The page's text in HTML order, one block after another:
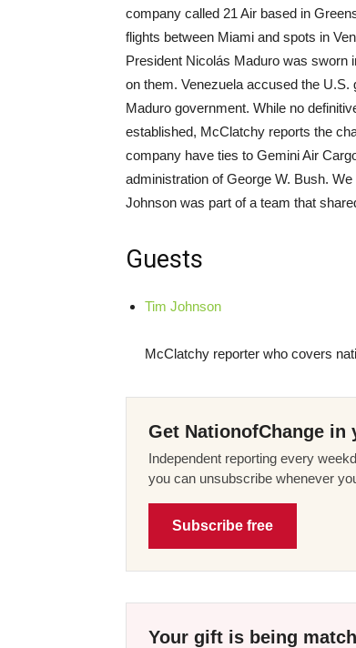
company called 21 Air based in
flights between Miami and spots in
President Nicolás Maduro was sworn
on them. Venezuela accused the
Maduro government. While no
established, McClatchy reports the
company have ties to Gemini Air
administration of George W. Bush.
Johnson was part of a team that
Guests
Tim Johnson
McClatchy reporter who covers
Get NationofChange in
Independent reporting every
you can unsubscribe whenever
Subscribe free
Your gift is being